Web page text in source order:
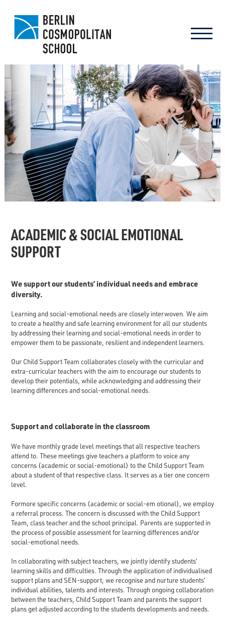
ACADEMIC & SOCIAL EMOTIONAL
SUPPORT
We support our students’ individual needs and embrace
diversity.
Learning and social-emotional needs are closely interwoven. We aim
to create a healthy and safe learning environment for all our students
by addressing their learning and social-emotional needs in order to
empower them to be passionate, resilient and independent learners.
Our Child Support Team collaborates closely with the curricular and
extra-curricular teachers with the aim to encourage our students to
develop their potentials, while acknowledging and addressing their
learning differences and social-emotional needs.
Support and collaborate in the classroom
We have monthly grade level meetings that all respective teachers
attend to. These meetings give teachers a platform to voice any
concerns (academic or social-emotional) to the Child Support Team
about a student of that respective class. It serves as a tier one concern
level.
Formore specific concerns (academic or social-em otional), we employ
a referral process. The concern is discussed with the Child Support
Team, class teacher and the school principal. Parents are supported in
the process of possible assessment for learning differences and/or
social-emotional needs.
In collaborating with subject teachers, we jointly identify students’
learning skills and difficulties. Through the application of individualised
support plans and SEN-support, we recognise and nurture students’
individual abilities, talents and interests. Through ongoing collaboration
between the teachers, Child Support Team and parents the support
plans get adjusted according to the students developments and needs.